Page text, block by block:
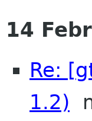
14
Re:
1.2)